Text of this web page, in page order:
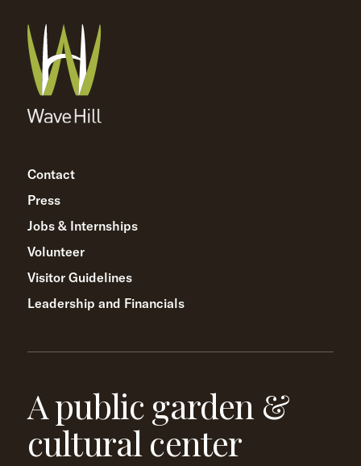
Contact
Press
Jobs & Internships
Volunteer
Visitor Guidelines
Leadership and Financials
A public garden &
cultural center